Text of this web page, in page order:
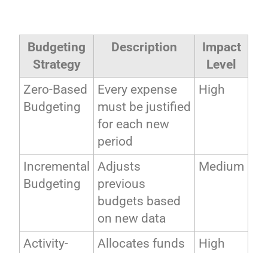
Budgeting
Strategy
Description
Impact
Level
Zero-Based
Budgeting
Every expense
must be justified
for each new
period
High
Incremental
Budgeting
Adjusts
previous
budgets based
on new data
Medium
Activity-
Allocates funds
High